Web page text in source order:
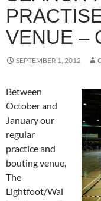
VENUE –
SEPTEMBER 1, 2012
Between
October and
January our
regular
practice and
bouting venue,
The
Lightfoot/Wal